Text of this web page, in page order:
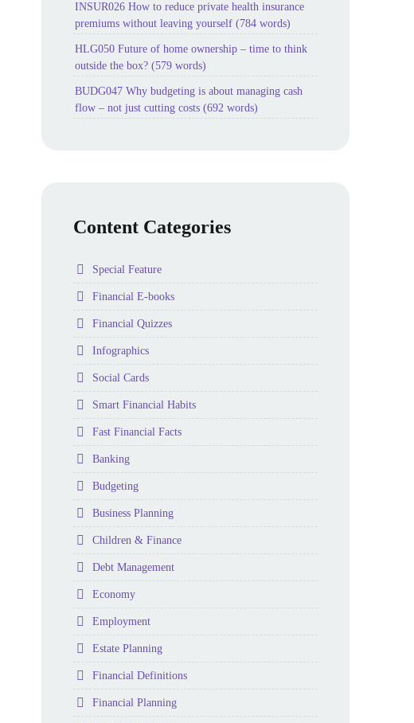
INSUR026 How to reduce private health insurance
premiums without leaving yourself (784 words)
HLG050 Future of home ownership – time to think
outside the box? (579 words)
BUDG047 Why budgeting is about managing cash
flow – not just cutting costs (692 words)
Content Categories
Folder
Special Feature
Folder
Financial E-books
Folder
Financial Quizzes
Folder
Infographics
Folder
Social Cards
Folder
Smart Financial Habits
Folder
Fast Financial Facts
Folder
Banking
Folder
Budgeting
Folder
Business Planning
Folder
Children & Finance
Folder
Debt Management
Folder
Economy
Folder
Employment
Folder
Estate Planning
Folder
Financial Definitions
Folder
Financial Planning